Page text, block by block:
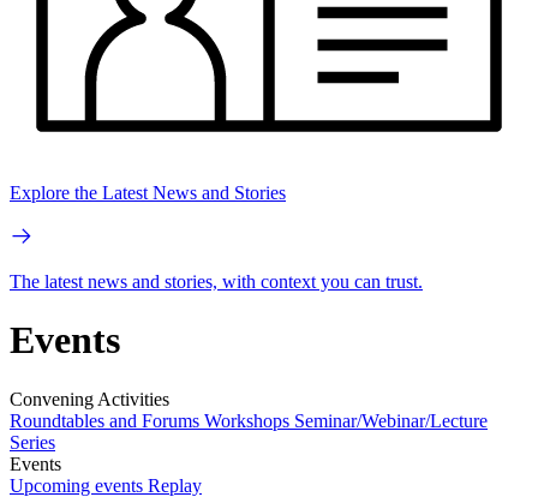
Explore the Latest News and Stories
The latest news and stories, with context you can trust.
Events
Convening Activities
Roundtables and Forums Workshops Seminar/Webinar/Lecture
Series
Events
Upcoming events Replay